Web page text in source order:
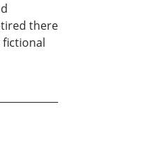
there
fictional